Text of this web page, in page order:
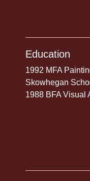
Education
1992 MFA
Skowhegan
1988 BFA Visual